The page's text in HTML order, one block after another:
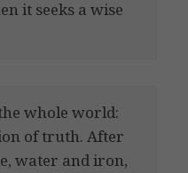
it seeks a wise
whole world:
of truth. After
water and iron,